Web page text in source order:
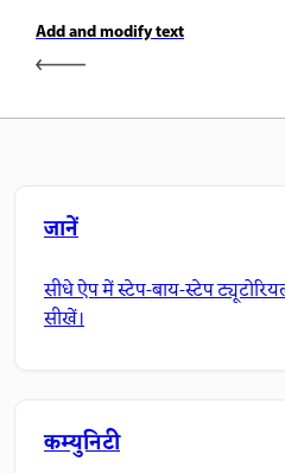
Add and modify text
जानें
सीधे ऐप में स्टेप-बाय-स्टेप
सीखें।
कम्युनिटी